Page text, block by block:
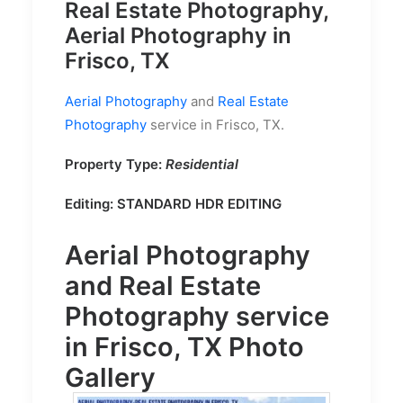
Real Estate Photography,
Aerial Photography in
Frisco, TX
Aerial Photography and Real Estate
Photography service in Frisco, TX.
Property Type: Residential
Editing: STANDARD HDR EDITING
Aerial Photography
and Real Estate
Photography service
in Frisco, TX Photo
Gallery